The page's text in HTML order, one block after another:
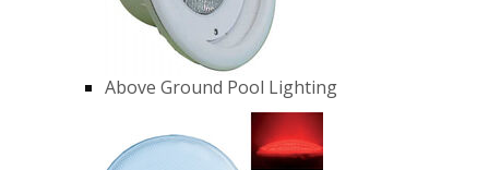
Above Ground Pool Lighting